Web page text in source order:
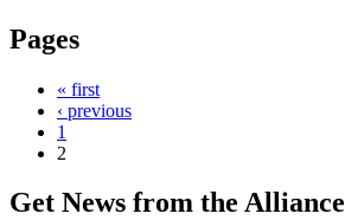
Pages
« first
‹ previous
1
2
Get News from the Alliance